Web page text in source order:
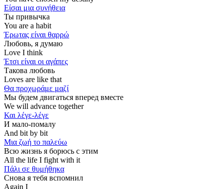
Είσαι μια συνήθεια
Ты привычка
You are a habit
Έρωτας είναι θαρρώ
Любовь, я думаю
Love I think
Έτσι είναι οι αγάπες
Такова любовь
Loves are like that
Θα προχωράμε μαζί
Мы будем двигаться вперед вместе
We will advance together
Και λέγε-λέγε
И мало-помалу
And bit by bit
Μια ζωή το παλεύω
Всю жизнь я борюсь с этим
All the life I fight with it
Πάλι σε θυμήθηκα
Снова я тебя вспомнил
Again I